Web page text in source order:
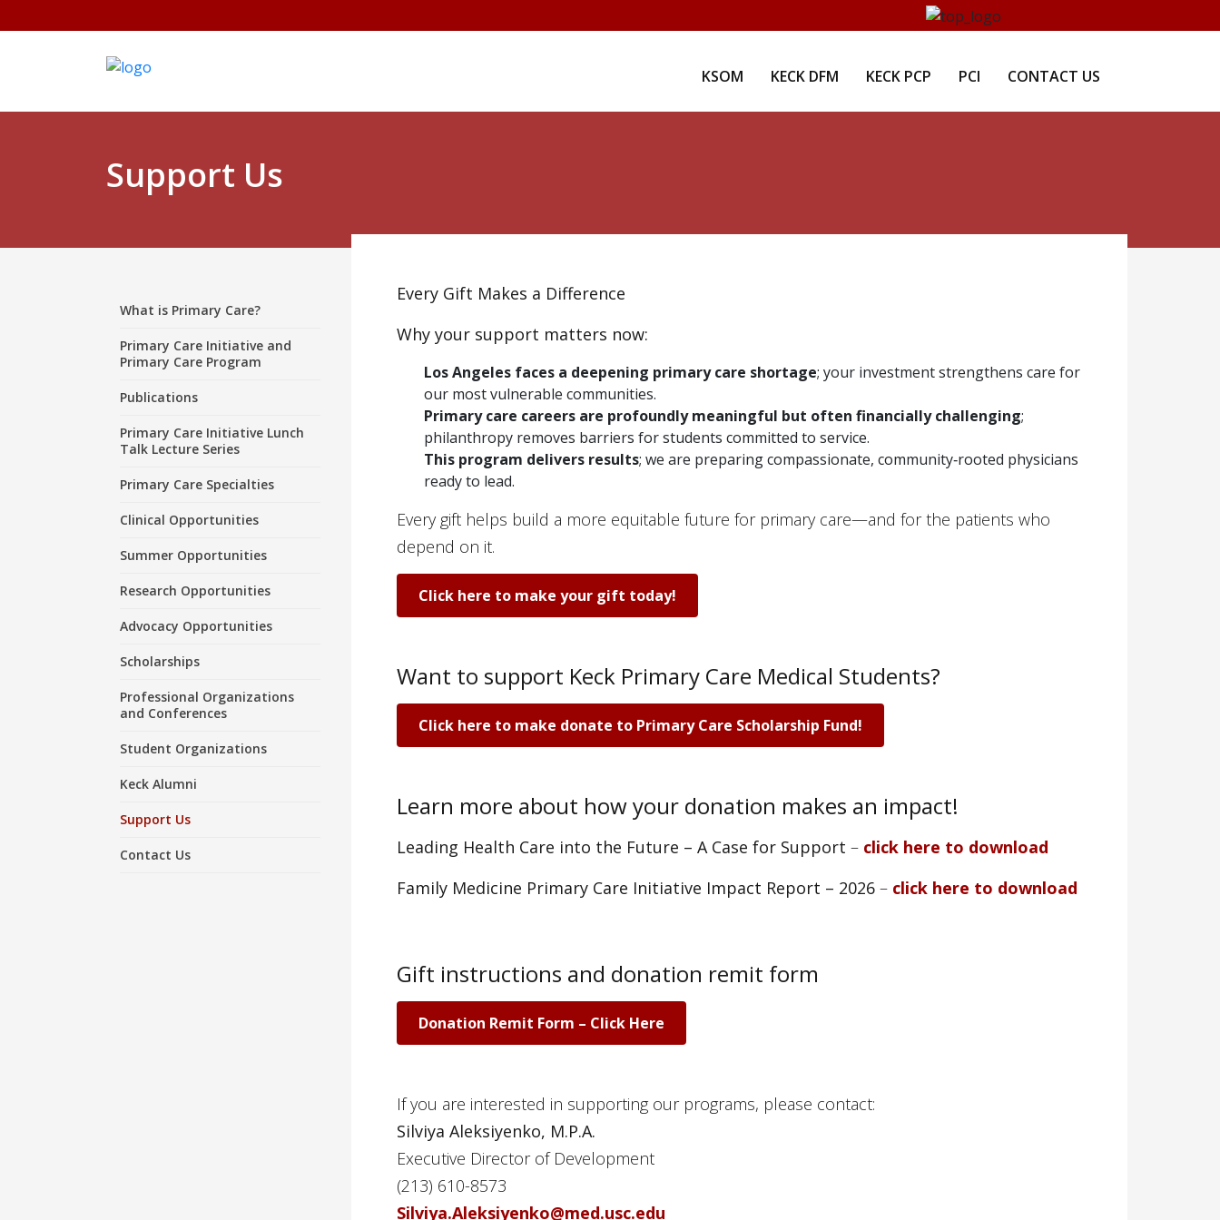
KSOM KECK DFM KECK PCP PCI CONTACT US
Support Us
What is Primary Care?
Primary Care Initiative and
Primary Care Program
Publications
Primary Care Initiative Lunch
Talk Lecture Series
Primary Care Specialties
Clinical Opportunities
Summer Opportunities
Research Opportunities
Advocacy Opportunities
Scholarships
Professional Organizations
and Conferences
Student Organizations
Keck Alumni
Support Us
Contact Us
Every Gift Makes a Difference
Why your support matters now:
Los Angeles faces a deepening primary care shortage; your investment strengthens care for
our most vulnerable communities.
Primary care careers are profoundly meaningful but often financially challenging;
philanthropy removes barriers for students committed to service.
This program delivers results; we are preparing compassionate, community‑rooted physicians
ready to lead.
Every gift helps build a more equitable future for primary care—and for the patients who
depend on it.
Click here to make your gift today!
Want to support Keck Primary Care Medical Students?
Click here to make donate to Primary Care Scholarship Fund!
Learn more about how your donation makes an impact!
Leading Health Care into the Future – A Case for Support – click here to download
Family Medicine Primary Care Initiative Impact Report – 2026 – click here to download
Gift instructions and donation remit form
Donation Remit Form – Click Here
If you are interested in supporting our programs, please contact:
Silviya Aleksiyenko, M.P.A.
Executive Director of Development
(213) 610-8573
Silviya.Aleksiyenko@med.usc.edu